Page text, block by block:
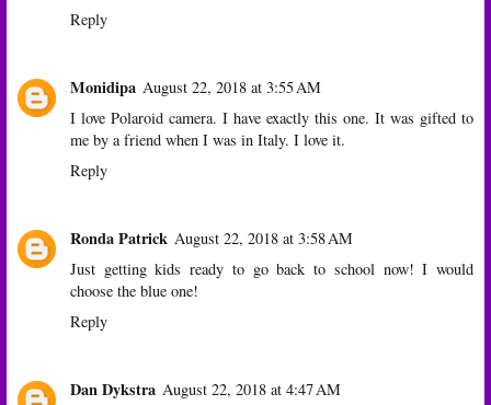
Reply
Monidipa August 22, 2018 at 3:55 AM
I love Polaroid camera. I have exactly this one. It was gifted to
me by a friend when I was in Italy. I love it.
Reply
Ronda Patrick August 22, 2018 at 3:58 AM
Just getting kids ready to go back to school now! I would
choose the blue one!
Reply
Dan Dykstra August 22, 2018 at 4:47 AM